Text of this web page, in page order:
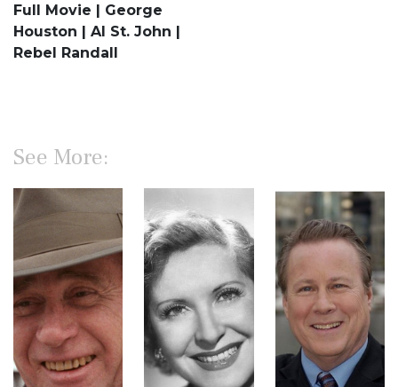
Full Movie | George
Houston | Al St. John |
Rebel Randall
See More: